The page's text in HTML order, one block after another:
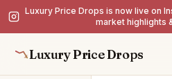
Luxury Price Drops is now live on
market highlights
Luxury Price Drops